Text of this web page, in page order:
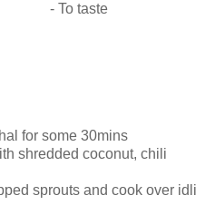
taste
for some 30mins
shredded coconut, chili
sprouts and cook over idli